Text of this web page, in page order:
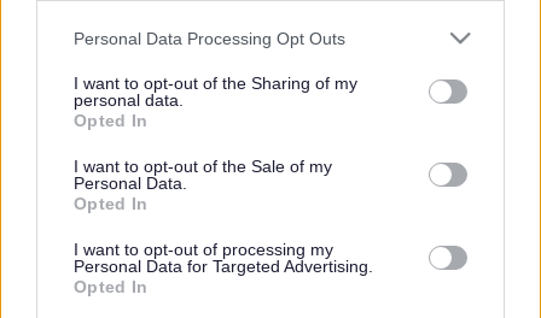
Please note that this website/app uses one or more Google
not limited to your visit or usage behaviour. You may click to
grant or deny consent to Google and its third-party tags to
use your data for below specified purposes in below Google
consent section.
Personal Data Processing Opt Outs
I want to opt-out of the Sharing of my
personal data.
Opted In
I want to opt-out of the Sale of my
Personal Data.
Opted In
I want to opt-out of processing my
Personal Data for Targeted Advertising.
Opted In
Victoria Academies Trust
Willenhall South
School code
Contact details
Noose Lane, Willenhall WV13 3BB
Telephone
01902 366220